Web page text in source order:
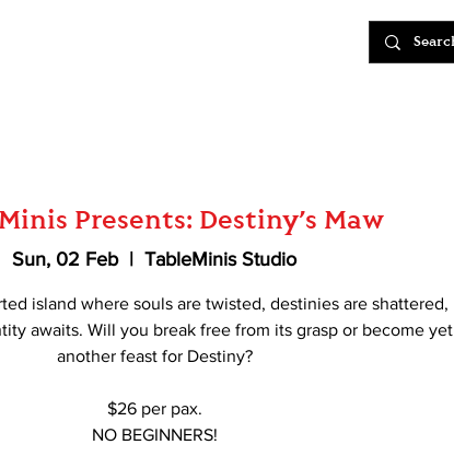
Presents: Destiny’s Maw
Sun, 02 Feb
  |
TableMinis Studio
island where souls are twisted, destinies are shattered,
awaits. Will you break free from its grasp or become yet
another feast for Destiny?
$26 per pax.
NO BEGINNERS!